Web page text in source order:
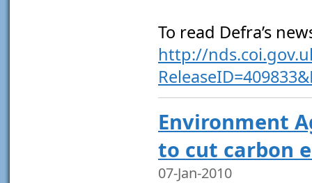
To read Defra’s
http://
Environment
to cut carbon
07-Jan-2010